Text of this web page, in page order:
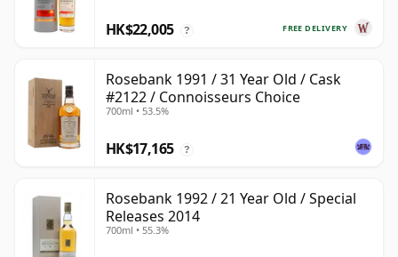
FREE DELIVERY
HK$22,005 ?
Rosebank 1991 / 31 Year Old / Cask
#2122 / Connoisseurs Choice
700ml • 53.5%
HK$17,165 ?
Rosebank 1992 / 21 Year Old / Special
Releases 2014
700ml • 55.3%